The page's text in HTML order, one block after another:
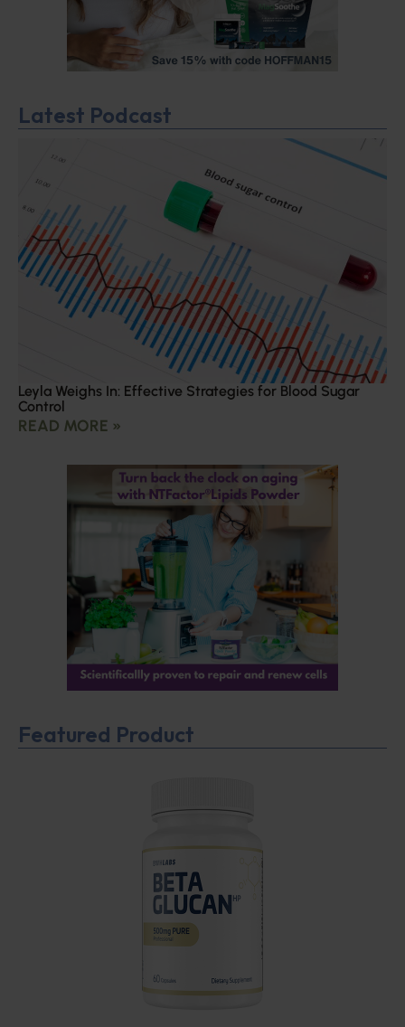
Latest Podcast
Leyla Weighs In: Effective Strategies for Blood Sugar
Control
READ MORE »
Featured Product